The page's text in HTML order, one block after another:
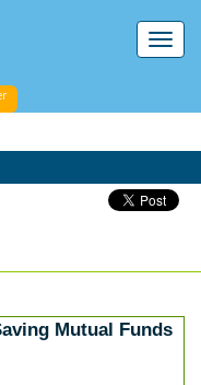
Mutual Funds